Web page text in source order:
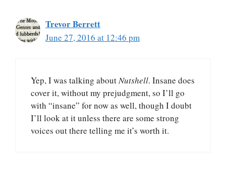
Trevor Berrett
June 27, 2016 at 12:46 pm
Yep, I was talking aboutNutshell. Insane does
cover it, without my prejudgment, so I’ll go
with “insane” for now as well, though I doubt
I’ll look at it unless there are some strong
voices out there telling me it’s worth it.